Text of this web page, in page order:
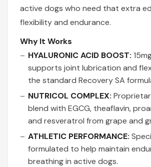
active dogs who need that extra
flexibility and endurance.
Why It Works
HYALURONIC ACID BOOST:
supports joint lubrication and
the standard Recovery SA
NUTRICOL COMPLEX:
blend with EGCG, theaflavin,
and resveratrol from grape and
ATHLETIC PERFORMANCE:
formulated to help maintain
breathing in active dogs.